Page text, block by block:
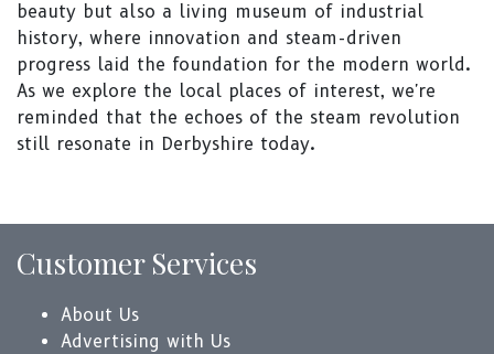
beauty but also a living museum of industrial
history, where innovation and steam-driven
progress laid the foundation for the modern world.
As we explore the local places of interest, we're
reminded that the echoes of the steam revolution
still resonate in Derbyshire today.
Customer Services
About Us
Advertising with Us